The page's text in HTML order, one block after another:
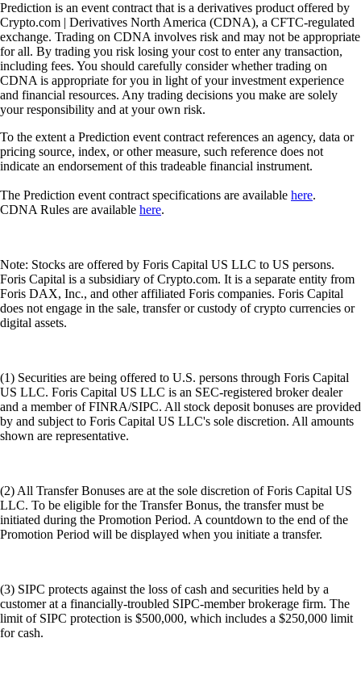
Prediction is an event contract that is a derivatives product offered by
Crypto.com | Derivatives North America (CDNA), a CFTC-regulated
exchange. Trading on CDNA involves risk and may not be appropriate
for all. By trading you risk losing your cost to enter any transaction,
including fees. You should carefully consider whether trading on
CDNA is appropriate for you in light of your investment experience
and financial resources. Any trading decisions you make are solely
your responsibility and at your own risk.
To the extent a Prediction event contract references an agency, data or
pricing source, index, or other measure, such reference does not
indicate an endorsement of this tradeable financial instrument.
The Prediction event contract specifications are available here.
CDNA Rules are available here.
Note: Stocks are offered by Foris Capital US LLC to US persons.
Foris Capital is a subsidiary of Crypto.com. It is a separate entity from
Foris DAX, Inc., and other affiliated Foris companies. Foris Capital
does not engage in the sale, transfer or custody of crypto currencies or
digital assets.
(1) Securities are being offered to U.S. persons through Foris Capital
US LLC. Foris Capital US LLC is an SEC-registered broker dealer
and a member of FINRA/SIPC. All stock deposit bonuses are provided
by and subject to Foris Capital US LLC's sole discretion. All amounts
shown are representative.
(2) All Transfer Bonuses are at the sole discretion of Foris Capital US
LLC. To be eligible for the Transfer Bonus, the transfer must be
initiated during the Promotion Period. A countdown to the end of the
Promotion Period will be displayed when you initiate a transfer.
(3) SIPC protects against the loss of cash and securities held by a
customer at a financially-troubled SIPC-member brokerage firm. The
limit of SIPC protection is $500,000, which includes a $250,000 limit
for cash.